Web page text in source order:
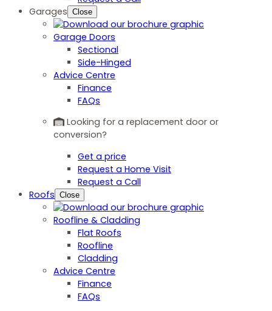
Garages Close
Garage Doors
Sectional
Side-Hinged
Advice Centre
Finance
FAQs
Looking for a replacement door or
conversion?
Get a price
Request a Home Visit
Request a Call
Roofs Close
Roofline & Cladding
Flat Roofs
Roofline
Cladding
Advice Centre
Finance
FAQs